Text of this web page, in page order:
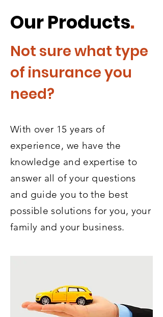
Our Products.
Not sure what type
of insurance you
need?
With over 15 years of
experience, we have the
knowledge and expertise to
answer all of your questions
and guide you to the best
possible solutions for you, your
family and your business.